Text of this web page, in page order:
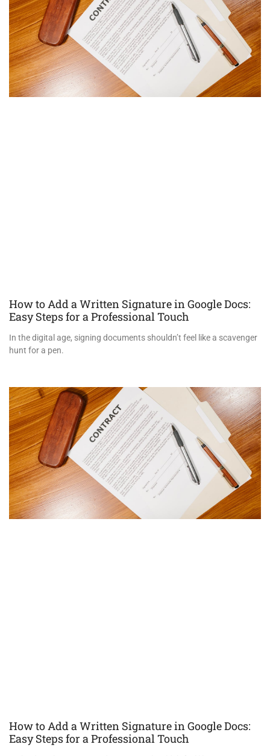
How to Add a Written Signature in Google Docs:
Easy Steps for a Professional Touch
In the digital age, signing documents shouldn’t feel like a scavenger
hunt for a pen.
How to Add a Written Signature in Google Docs:
Easy Steps for a Professional Touch